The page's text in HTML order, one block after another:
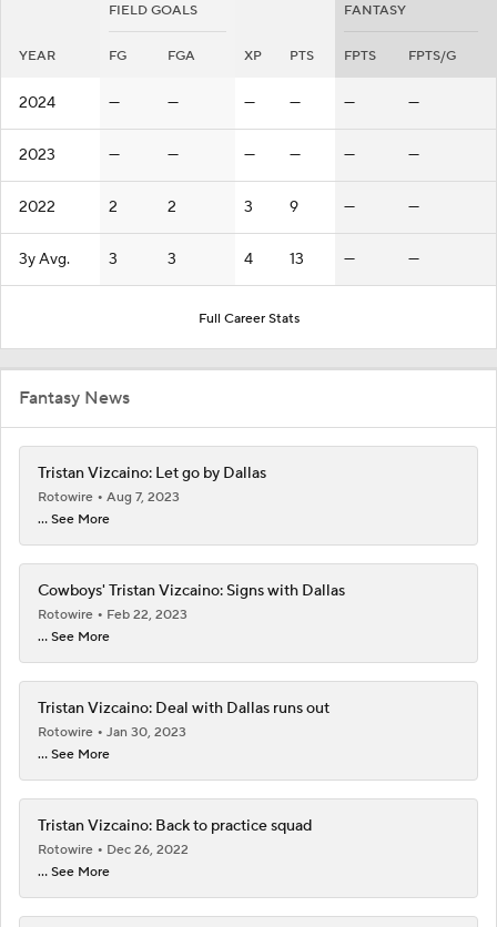
FIELD GOALS FANTASY
YEAR FG FGA XP PTS FPTS FPTS/G
2024 — — — — — —
2023 — — — — — —
2022 2 2 3 9 — —
3y Avg. 3 3 4 13 — —
Full Career Stats
Fantasy News
Tristan Vizcaino: Let go by Dallas
Rotowire
Aug 7, 2023
... See More
Cowboys' Tristan Vizcaino: Signs with Dallas
Rotowire
Feb 22, 2023
... See More
Tristan Vizcaino: Deal with Dallas runs out
Rotowire
Jan 30, 2023
... See More
Tristan Vizcaino: Back to practice squad
Rotowire
Dec 26, 2022
... See More